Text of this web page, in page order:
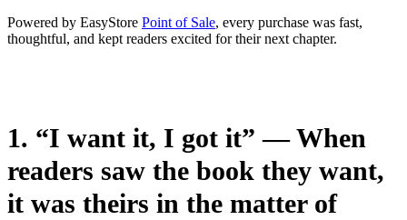
Powered by EasyStore Point of Sale, every purchase was fast,
thoughtful, and kept readers excited for their next chapter.
1. “I want it, I got it” — When
readers saw the book they want,
it was theirs in the matter of